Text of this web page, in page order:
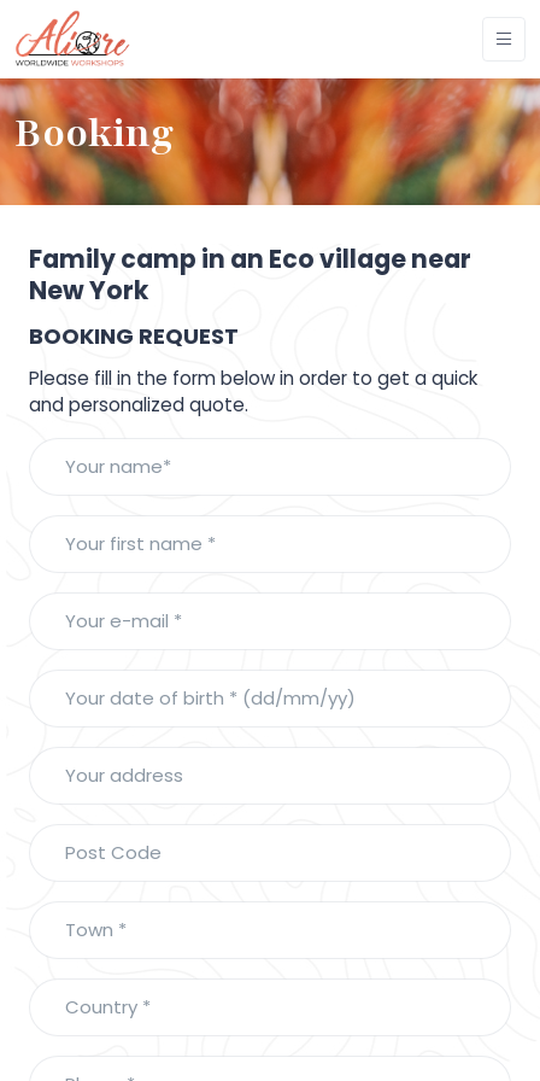
Booking
Family camp in an Eco village near
New York
BOOKING REQUEST
Please fill in the form below in order to get a quick
and personalized quote.